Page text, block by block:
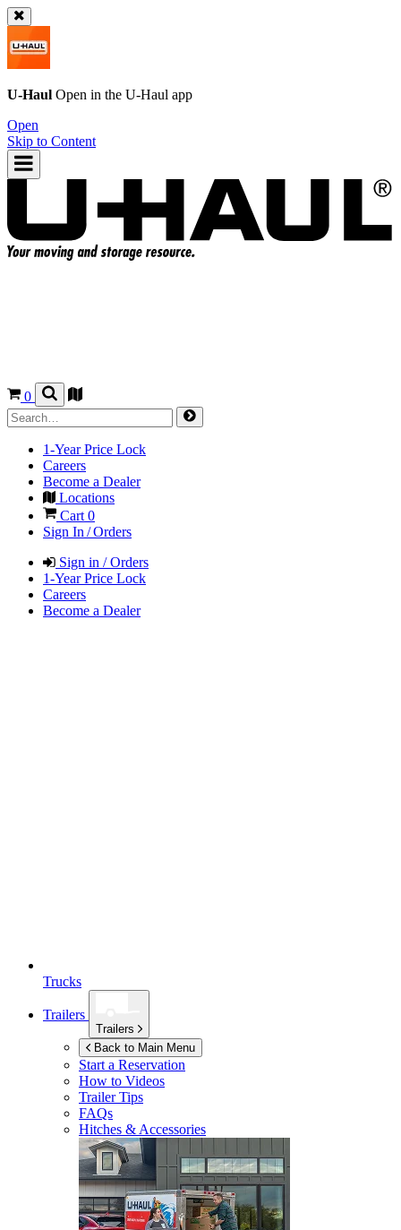
U-Haul Open in the U-Haul app
Open
Skip to Content
0
1-Year Price Lock
Careers
Become a Dealer
Locations
Cart 0
Sign In / Orders
Sign in / Orders
1-Year Price Lock
Careers
Become a Dealer
Trucks
Trailers
Trailers
Back to Main Menu
Start a Reservation
How to Videos
Trailer Tips
FAQs
Hitches & Accessories